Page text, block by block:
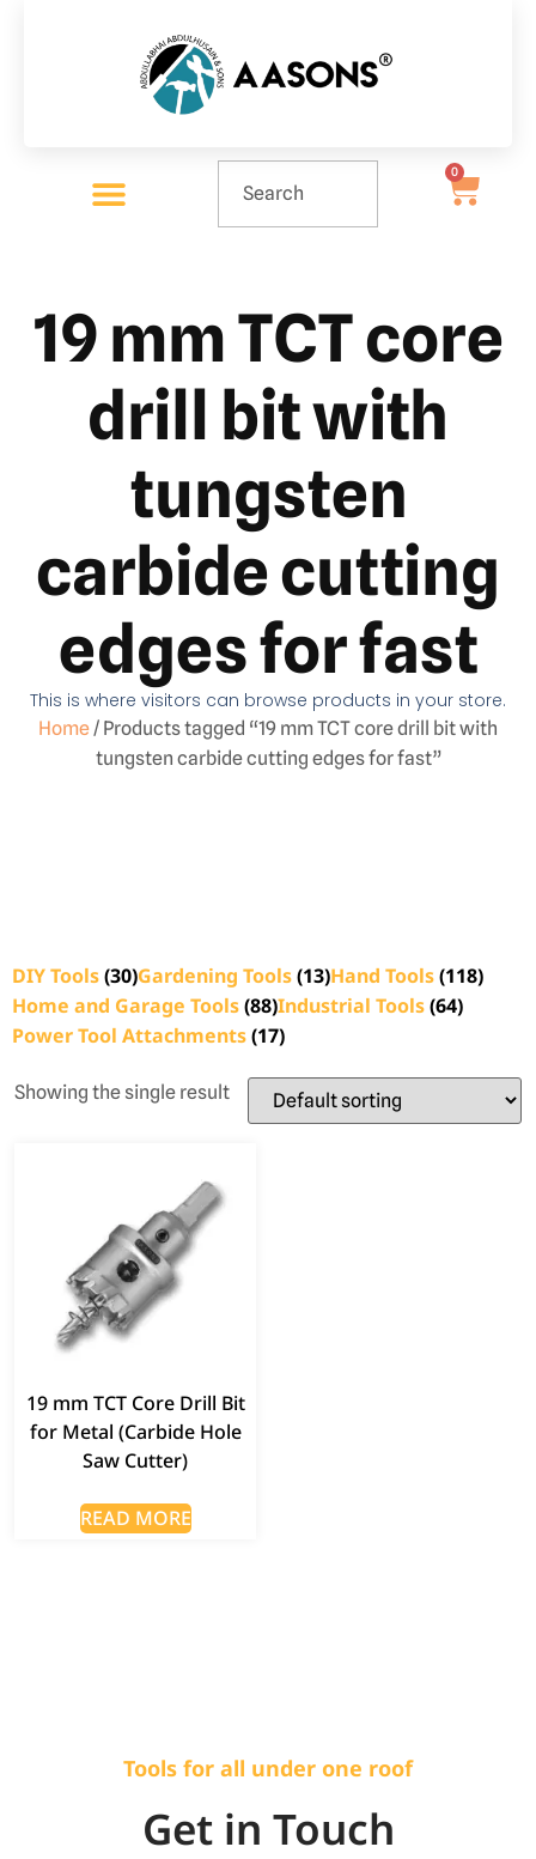
0
19 mm TCT core
drill bit with
tungsten
carbide cutting
edges for fast
This is where visitors can browse products in your store.
Home/ Products tagged “19 mm TCT core drill bit with
tungsten carbide cutting edges for fast”
DIY Tools(30)Gardening Tools(13)Hand Tools(118)
Home and Garage Tools(88)Industrial Tools(64)
Power Tool Attachments(17)
Showing the single result
19 mm TCT Core Drill Bit
for Metal (Carbide Hole
Saw Cutter)
READ MORE
Tools for all under one roof
Get in Touch